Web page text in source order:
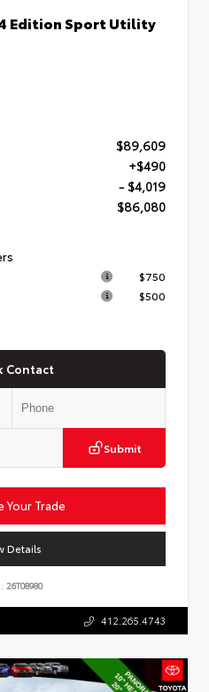
Edition Sport Utility
$89,609
+$490
- $4,019
$86,080
$750
$500
Contact
Submit
Your Trade
Details
26T08980
412.265.4743